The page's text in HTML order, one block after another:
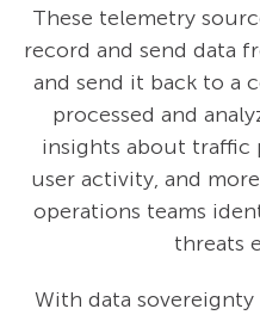
These telemetry
record and send data
and send it back to a
processed and
insights about traffic
user activity, and
operations teams
threats
With data